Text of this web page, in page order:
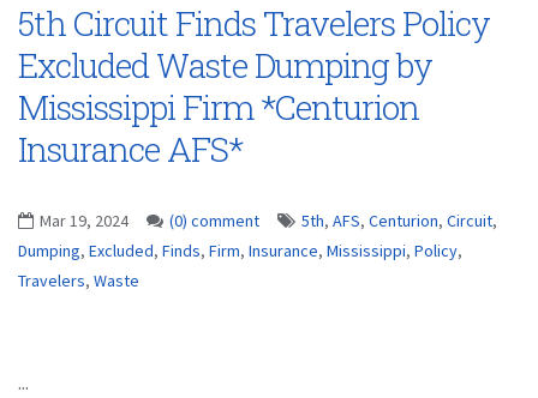
5th Circuit Finds Travelers Policy
Excluded Waste Dumping by
Mississippi Firm *Centurion
Insurance AFS*
Mar 19, 2024 (0) comment 5th, AFS, Centurion, Circuit,
Dumping, Excluded, Finds, Firm, Insurance, Mississippi, Policy,
Travelers, Waste
...